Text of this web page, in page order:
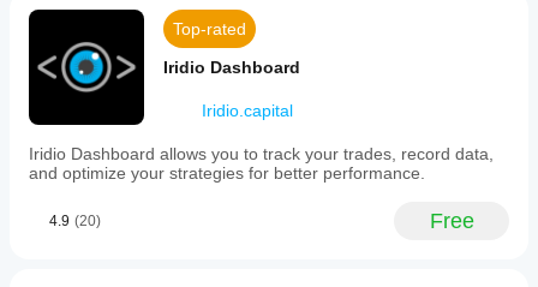
Top-rated
Iridio Dashboard
Iridio.capital
Iridio Dashboard allows you to track your trades, record data,
and optimize your strategies for better performance.
4.9 (20) Free